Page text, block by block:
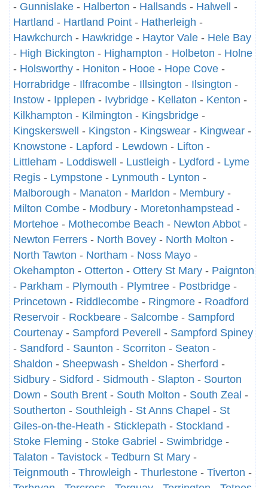
- Gunnislake - Halberton - Hallsands - Halwell
-
Hartland - Hartland Point - Hatherleigh -
Hawkchurch - Hawkridge - Haytor Vale - Hele Bay
- High Bickington - Highampton - Holbeton - Holne
- Holsworthy - Honiton - Hooe - Hope Cove -
Horrabridge - Ilfracombe - Illsington - Ilsington -
Instow - Ipplepen - Ivybridge - Kellaton - Kenton -
Kilkhampton - Kilmington - Kingsbridge -
Kingskerswell
- Kingston - Kingswear - Kingwear -
Knowstone - Lapford - Lewdown - Lifton -
Littleham - Loddiswell - Lustleigh - Lydford - Lyme
Regis - Lympstone - Lynmouth - Lynton -
Malborough - Manaton - Marldon - Membury -
Milton Combe - Modbury - Moretonhampstead -
Mortehoe - Mothecombe Beach - Newton Abbot -
Newton Ferrers - North Bovey - North Molton -
North Tawton - Northam - Noss Mayo -
Okehampton - Otterton - Ottery St Mary - Paignton
- Parkham - Plymouth - Plymtree - Postbridge -
Princetown - Riddlecombe - Ringmore - Roadford
Reservoir - Rockbeare - Salcombe - Sampford
Courtenay - Sampford Peverell - Sampford Spiney
- Sandford - Saunton - Scorriton - Seaton -
Shaldon - Sheepwash - Sheldon - Sherford -
Sidbury - Sidford - Sidmouth - Slapton - Sourton
Down - South Brent - South Molton - South Zeal -
Southerton - Southleigh - St Anns Chapel - St
Giles-on-the-Heath - Sticklepath - Stockland -
Stoke Fleming - Stoke Gabriel - Swimbridge -
Talaton - Tavistock - Tedburn St Mary -
Teignmouth - Throwleigh - Thurlestone - Tiverton -